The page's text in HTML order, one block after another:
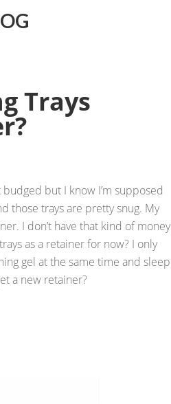
Trays
but I know I’m supposed
those trays are pretty snug. My
I don’t have that kind of money
as a retainer for now? I only
gel at the same time and sleep
a new retainer?